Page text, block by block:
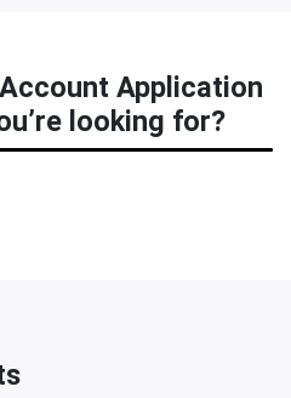
Application
looking for?